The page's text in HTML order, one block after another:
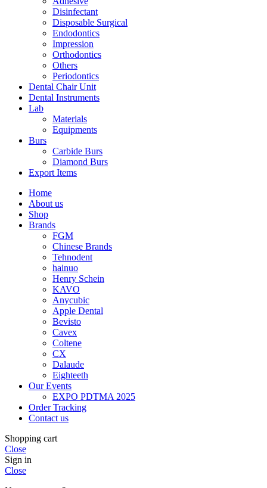
Disinfectant
Disposable Surgical
Endodontics
Impression
Orthodontics
Others
Periodontics
Dental Chair Unit
Dental Instruments
Lab
Materials
Equipments
Burs
Carbide Burs
Diamond Burs
Export Items
Home
About us
Shop
Brands
FGM
Chinese Brands
Tehnodent
hainuo
Henry Schein
KAVO
Anycubic
Apple Dental
Bevisto
Cavex
Coltene
CX
Dalaude
Eighteeth
Our Events
EXPO PDTMA 2025
Order Tracking
Contact us
Shopping cart
Close
Sign in
Close